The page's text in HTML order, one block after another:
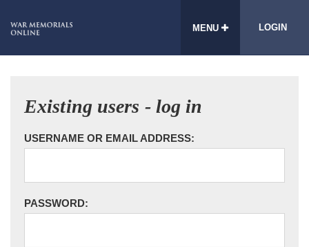
MENU LOGIN
Existing users - log in
USERNAME OR EMAIL ADDRESS:
PASSWORD: